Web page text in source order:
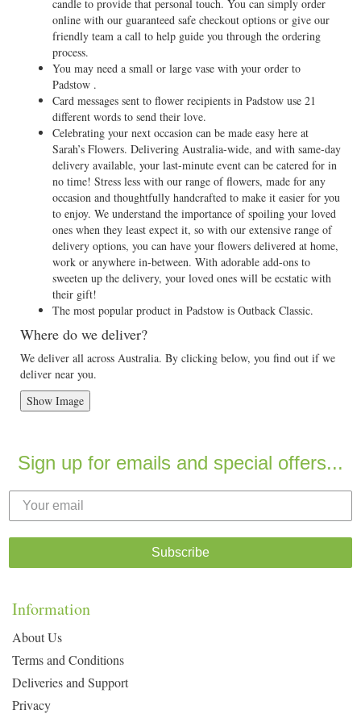
candle to provide that personal touch. You can simply order
online with our guaranteed safe checkout options or give our
friendly team a call to help guide you through the ordering
process.
You may need a small or large vase with your order to
Padstow .
Card messages sent to flower recipients in Padstow use 21
different words to send their love.
Celebrating your next occasion can be made easy here at
Sarah’s Flowers. Delivering Australia-wide, and with same-day
delivery available, your last-minute event can be catered for in
no time! Stress less with our range of flowers, made for any
occasion and thoughtfully handcrafted to make it easier for you
to enjoy. We understand the importance of spoiling your loved
ones when they least expect it, so with our extensive range of
delivery options, you can have your flowers delivered at home,
work or anywhere in-between. With adorable add-ons to
sweeten up the delivery, your loved ones will be ecstatic with
their gift!
The most popular product in Padstow is Outback Classic.
Where do we deliver?
We deliver all across Australia. By clicking below, you find out if we
deliver near you.
Show Image
Sign up for emails and special offers...
Subscribe
Information
About Us
Terms and Conditions
Deliveries and Support
Privacy